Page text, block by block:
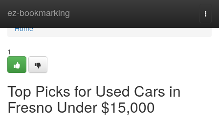
ez-bookmarking
Home
Home
1
Top Picks for Used Cars in
Fresno Under $15,000